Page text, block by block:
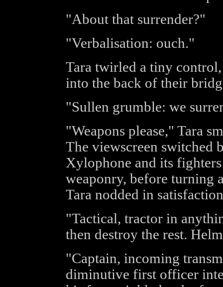
"About that surrender?"
"Verbalisation: ouch."
Tara twirled a tiny
into the back of their
"Sullen grumble: we
"Weapons please," Tara
The viewscreen switched
Xylophone and its
weaponry, before turning
Tara nodded in
"Tactical, tractor in
then destroy the rest.
"Captain, incoming
diminutive first officer